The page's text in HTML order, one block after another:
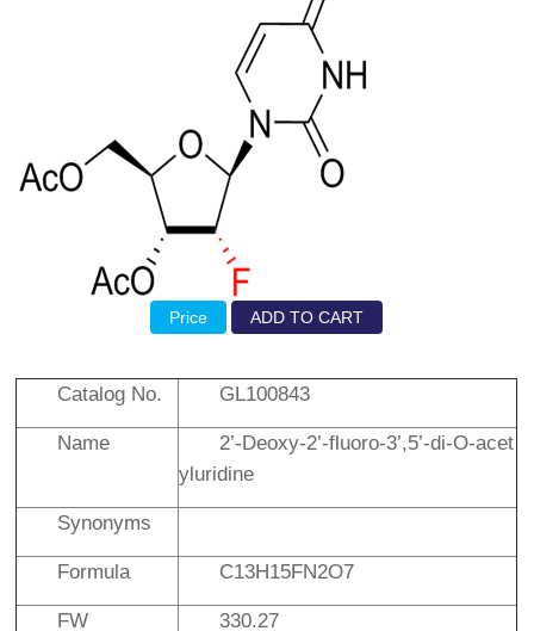
Price ADD TO CART
Catalog No. GL100843
Name 2’-Deoxy-2’-fluoro-3’,5’-di-O-acet
yluridine
Synonyms
Formula C13H15FN2O7
FW 330.27